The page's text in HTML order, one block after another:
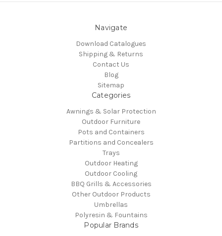
Navigate
Download Catalogues
Shipping & Returns
Contact Us
Blog
Sitemap
Categories
Awnings & Solar Protection
Outdoor Furniture
Pots and Containers
Partitions and Concealers
Trays
Outdoor Heating
Outdoor Cooling
BBQ Grills & Accessories
Other Outdoor Products
Umbrellas
Polyresin & Fountains
Popular Brands